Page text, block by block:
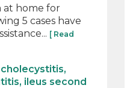
at home for
5 cases have
[ Read
ileus second